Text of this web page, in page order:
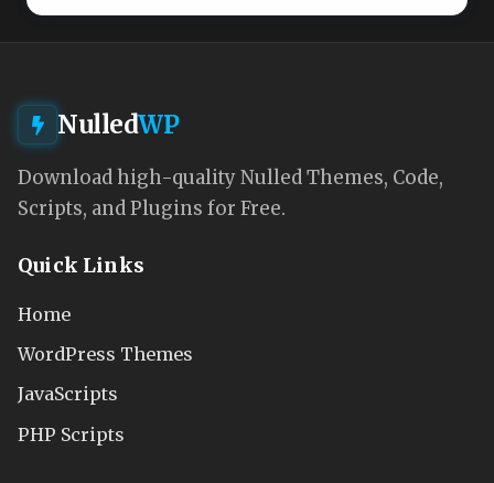
NulledWP
Download high-quality Nulled Themes, Code,
Scripts, and Plugins for Free.
Quick Links
Home
WordPress Themes
JavaScripts
PHP Scripts